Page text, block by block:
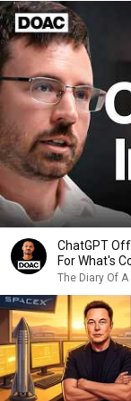
ChatGPT
For What's
The Diary Of A